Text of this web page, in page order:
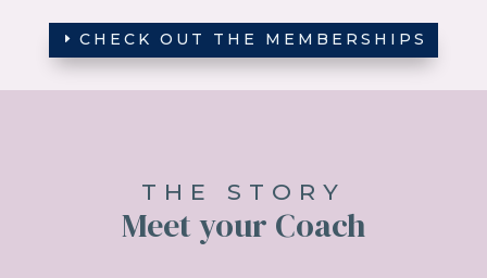
CHECK OUT THE MEMBERSHIPS
THE STORY
Meet your Coach